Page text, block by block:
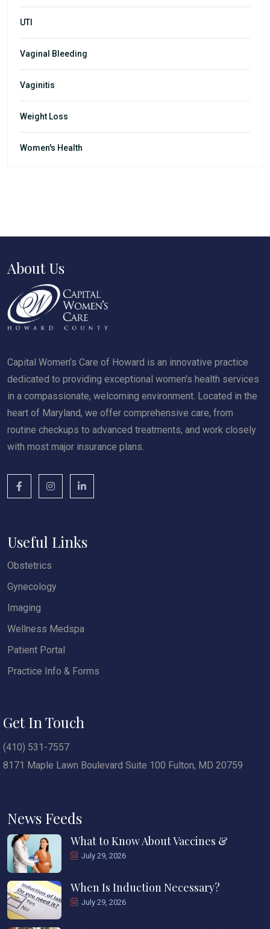
UTI
Vaginal Bleeding
Vaginitis
Weight Loss
Women's Health
About Us
Capital Women’s Care of Howard is an innovative practice
dedicated to providing exceptional women's health services
in a compassionate, welcoming environment. Located in the
heart of Maryland, we offer comprehensive care, from
routine checkups to advanced treatments, and work closely
with most major insurance plans.
Useful Links
Obstetrics
Gynecology
Imaging
Wellness Medspa
Patient Portal
Practice Info & Forms
Get In Touch
(410) 531-7557
8171 Maple Lawn Boulevard Suite 100 Fulton, MD 20759
News Feeds
What to Know About Vaccines &
July 29, 2026
When Is Induction Necessary?
July 29, 2026